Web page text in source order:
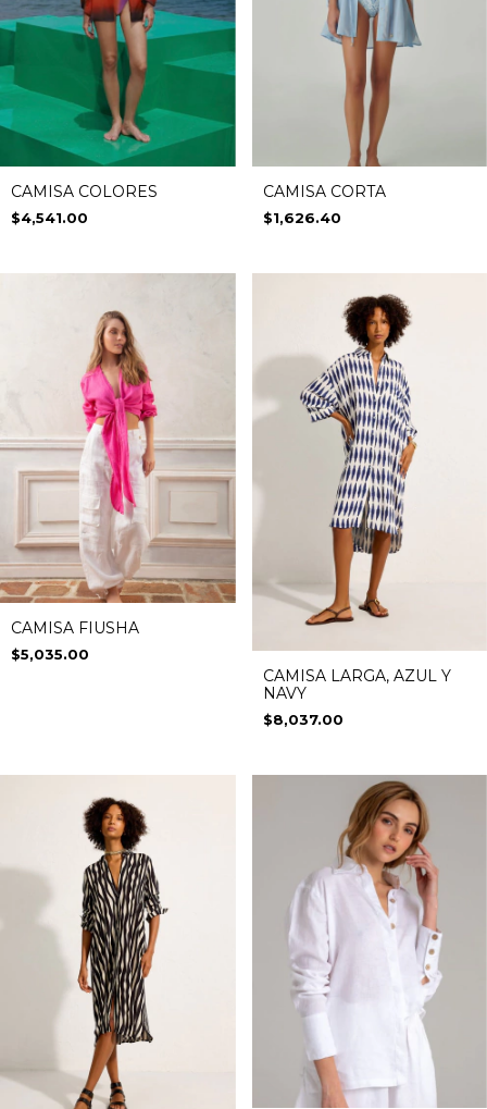
CAMISA COLORES
$4,541.00
CAMISA CORTA
$1,626.40
CAMISA FIUSHA
$5,035.00
CAMISA LARGA, AZUL Y
NAVY
$8,037.00